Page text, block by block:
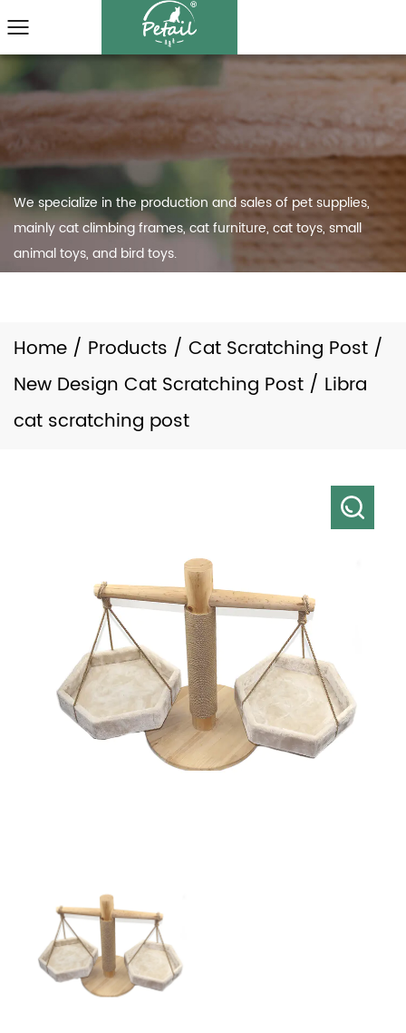
We specialize in the production and sales of pet supplies,
mainly cat climbing frames, cat furniture, cat toys, small
animal toys, and bird toys.
Home / Products / Cat Scratching Post /
New Design Cat Scratching Post / Libra
cat scratching post